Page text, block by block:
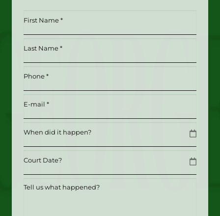
First
(Required)
(Required)
Phone (Required)
Email(Required)
Date
Date
Tell